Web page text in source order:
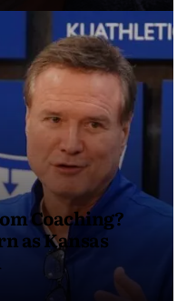
Coaching?
as Kansas